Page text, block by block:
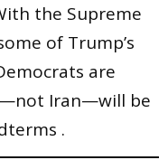
the Supreme
of Trump’s
are
Iran—will be
.